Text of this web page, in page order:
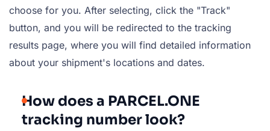
choose for you. After selecting, click the "Track"
button, and you will be redirected to the tracking
results page, where you will find detailed information
about your shipment's locations and dates.
How does a PARCEL.ONE
tracking number look?